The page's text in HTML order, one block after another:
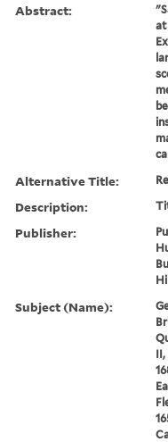
Abstract:
at
Alternative Title:
Description:
Publisher:
Hill
Subject (Name):